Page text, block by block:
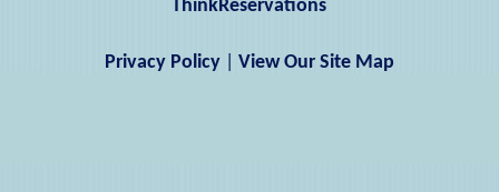
ThinkReservations
Privacy Policy| View Our Site Map